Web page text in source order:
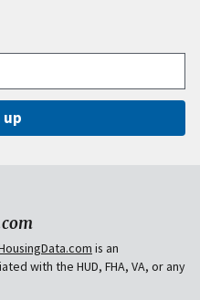
up
is an
with the HUD, FHA, VA, or any